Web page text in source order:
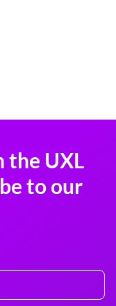
the UXL
to our